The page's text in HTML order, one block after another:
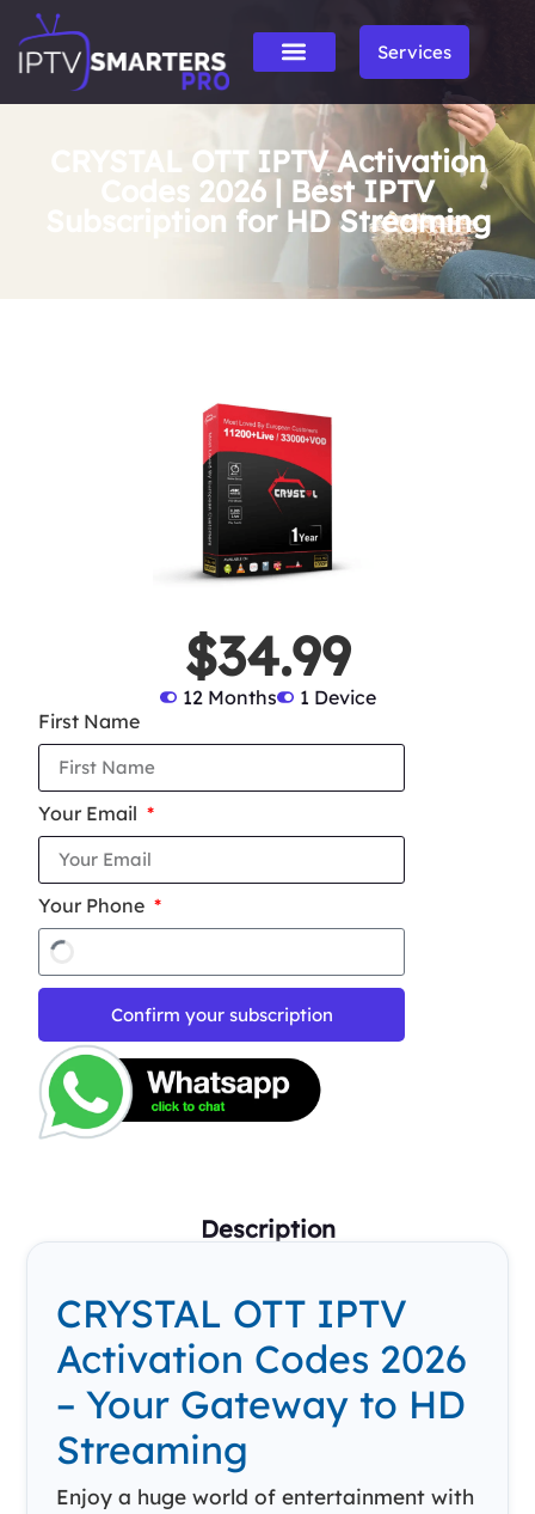
Services
CRYSTAL OTT IPTV Activation
Codes 2026 | Best IPTV
Subscription for HD Streaming
$34.99
12 Months
1 Device
First Name
Your Email
Your Phone
Confirm your subscription
Description
CRYSTAL OTT IPTV
Activation Codes 2026
– Your Gateway to HD
Streaming
Enjoy a huge world of entertainment with